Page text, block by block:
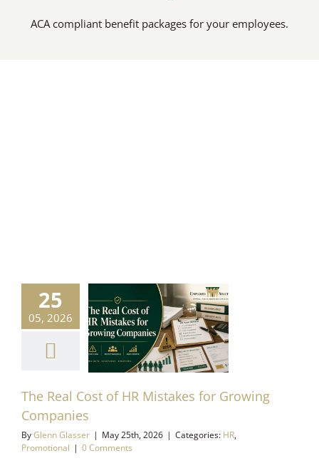
ACA compliant benefit packages for your employees.
25
05, 2026
Cost of
for
The Real Cost of HR Mistakes for Growing
Companies
ByGlenn Glasser | May 25th, 2026 | Categories: HR,
Promotional | 0 Comments